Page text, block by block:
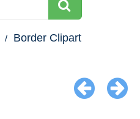
Border Clipart